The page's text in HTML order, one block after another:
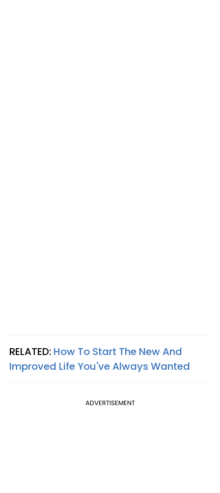
RELATED: How To Start The New And
Improved Life You've Always Wanted
ADVERTISEMENT